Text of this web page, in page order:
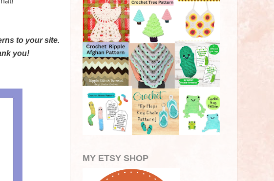
to your site.
you!
MY ETSY SHOP